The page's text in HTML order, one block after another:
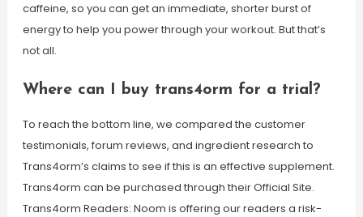
caffeine, so you can get an immediate, shorter burst of
energy to help you power through your workout. But that’s
not all.
Where can I buy trans4orm for a trial?
To reach the bottom line, we compared the customer
testimonials, forum reviews, and ingredient research to
Trans4orm’s claims to see if this is an effective supplement.
Trans4orm can be purchased through their Official Site.
Trans4orm Readers: Noom is offering our readers a risk-